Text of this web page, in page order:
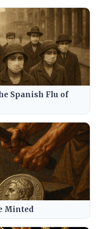
Spanish Flu of
Minted